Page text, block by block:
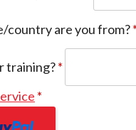
country are you from?*
training?*
*